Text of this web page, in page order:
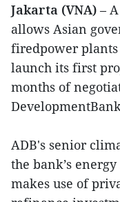
Jakarta (VNA) –
allows Asian
firedpower plants
launch its first
months of
ADB's senior
the bank’s
makes use of